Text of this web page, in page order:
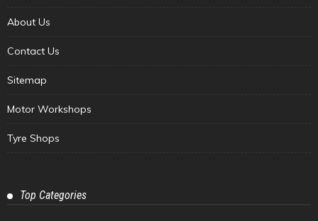
About Us
Contact Us
Sitemap
Motor Workshops
Tyre Shops
Top Categories